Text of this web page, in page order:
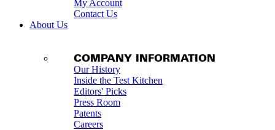
My Account
Contact Us
About Us
COMPANY INFORMATION
Our History
Inside the Test Kitchen
Editors' Picks
Press Room
Patents
Careers